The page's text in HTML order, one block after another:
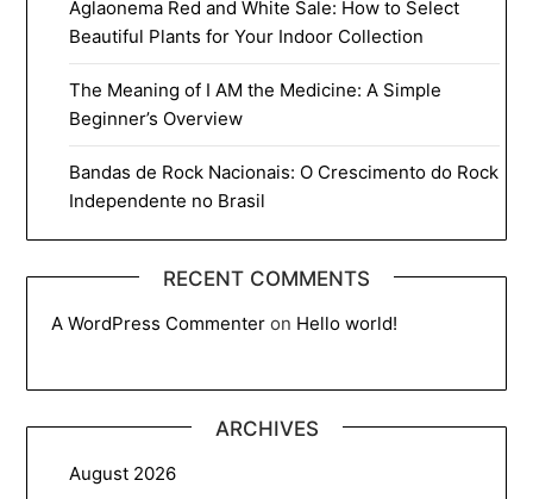
Aglaonema Red and White Sale: How to Select
Beautiful Plants for Your Indoor Collection
The Meaning of I AM the Medicine: A Simple
Beginner’s Overview
Bandas de Rock Nacionais: O Crescimento do Rock
Independente no Brasil
RECENT COMMENTS
A WordPress Commenter on Hello world!
ARCHIVES
August 2026